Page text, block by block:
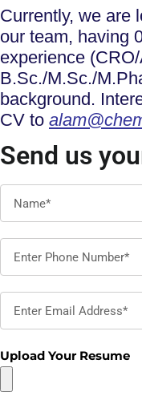
Currently, we are
our team, having
experience
B.Sc./M.Sc./
background.
CV to
Send us
Upload Your Resume